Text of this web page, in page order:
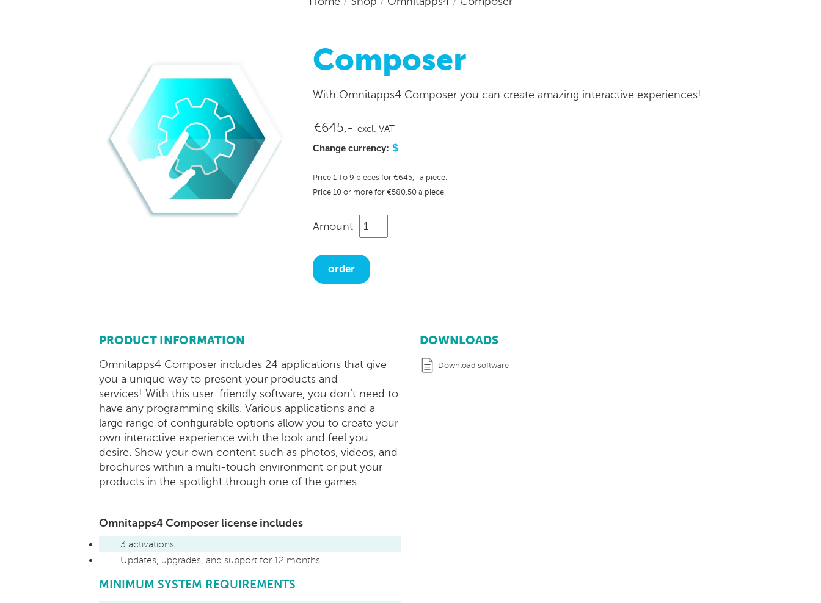
Composer
With Omnitapps4 Composer you can create amazing interactive experiences!
€645,- excl. VAT
Change currency: $
Price 1 To 9 pieces for €645,- a piece.
Price 10 or more for €580,50 a piece.
Amount
order
DOWNLOADS
Download software
PRODUCT INFORMATION
Omnitapps4 Composer includes 24 applications that give
you a unique way to present your products and
services! With this user-friendly software, you don’t need to
have any programming skills. Various applications and a
large range of configurable options allow you to create your
own interactive experience with the look and feel you
desire. Show your own content such as photos, videos, and
brochures within a multi-touch environment or put your
products in the spotlight through one of the games.
Omnitapps4 Composer license includes
3 activations
Updates, upgrades, and support for 12 months
MINIMUM SYSTEM REQUIREMENTS